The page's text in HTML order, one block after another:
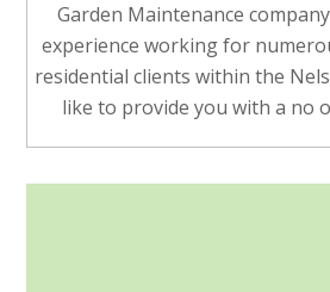
Garden Maintenance
experience working for
residential clients within the
like to provide you with a no